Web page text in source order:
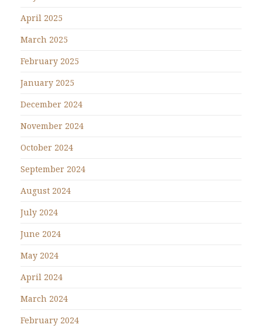
April 2025
March 2025
February 2025
January 2025
December 2024
November 2024
October 2024
September 2024
August 2024
July 2024
June 2024
May 2024
April 2024
March 2024
February 2024